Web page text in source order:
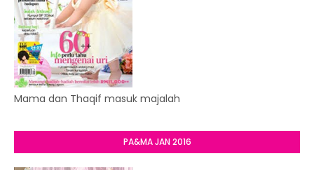
Mama dan Thaqif masuk majalah
PA&MA JAN 2016